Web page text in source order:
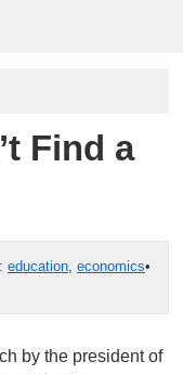
Find a
education, economics•
by the president of